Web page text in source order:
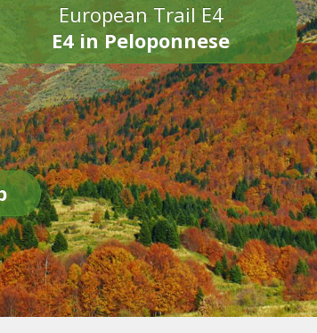
European Trail E4
E4 in Peloponnese